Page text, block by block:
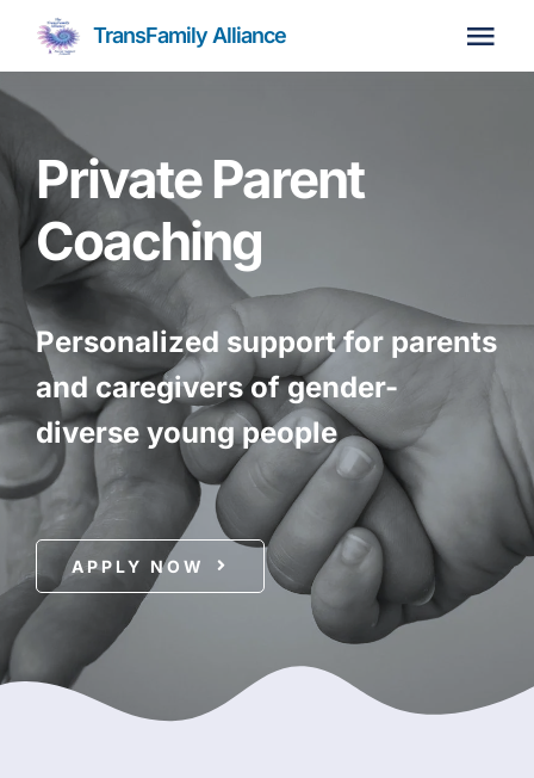
content
TransFamily Alliance
Home
About
Parent Coaching
Membership Join Us
Resources
For Professionals
Member Login
Private Parent
Coaching
Personalized support for parents
and caregivers of gender-
diverse young people
APPLY NOW